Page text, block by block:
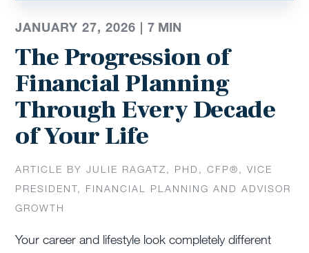
JANUARY 27, 2026 |7 MIN
The Progression of
Financial Planning
Through Every Decade
of Your Life
ARTICLE BY JULIE RAGATZ, PHD, CFP®, VICE
PRESIDENT, FINANCIAL PLANNING AND ADVISOR
GROWTH
Your career and lifestyle look completely different